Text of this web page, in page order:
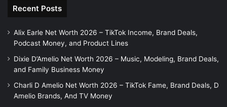
Recent Posts
Alix Earle Net Worth 2026 – TikTok Income, Brand Deals,
Podcast Money, and Product Lines
Dixie D’Amelio Net Worth 2026 – Music, Modeling, Brand Deals,
and Family Business Money
Charli D Amelio Net Worth 2026 – TikTok Fame, Brand Deals, D
Amelio Brands, And TV Money